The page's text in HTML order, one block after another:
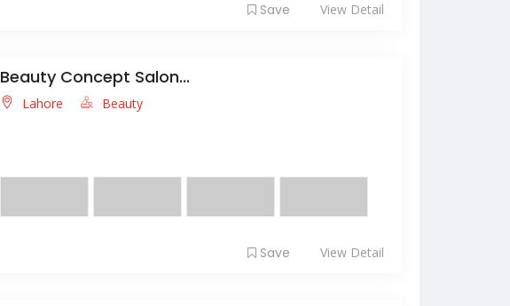
Save View Detail
Beauty Concept Salon...
Lahore
Beauty
Save View Detail